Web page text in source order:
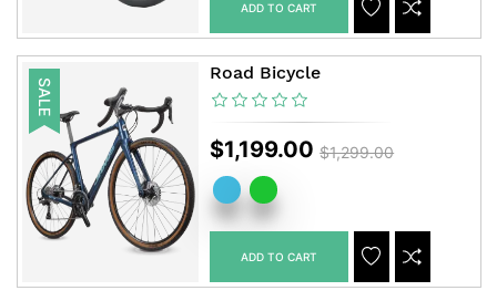
ADD TO CARTADDTOCART
SALE
Road Bicycle
$1,199.00 $1,299.00
ADD TO CARTADDTOCART